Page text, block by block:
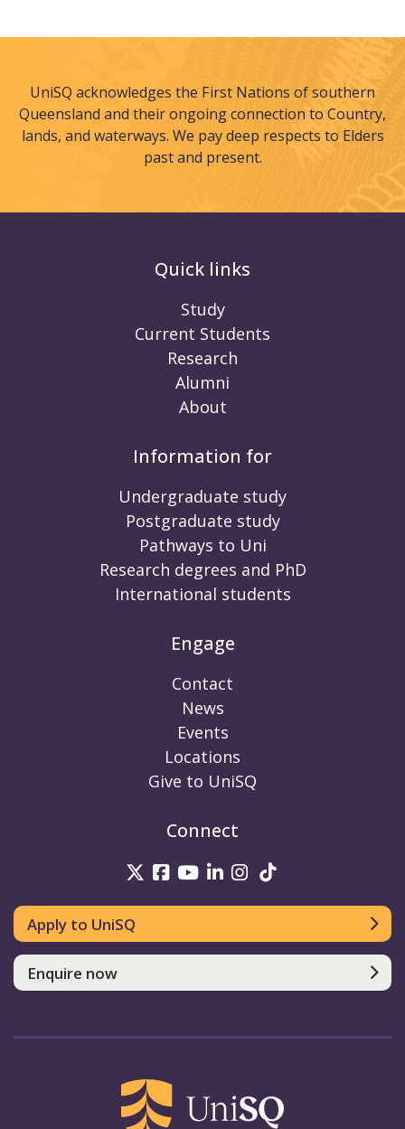
UniSQ acknowledges the First Nations of southern
Queensland and their ongoing connection to Country,
lands, and waterways. We pay deep respects to Elders
past and present.
Quick links
Study
Current Students
Research
Alumni
About
Information for
Undergraduate study
Postgraduate study
Pathways to Uni
Research degrees and PhD
International students
Engage
Contact
News
Events
Locations
Give to UniSQ
Connect
UniSQ on Twitter
UniSQ on Facebook
UniSQ on Youtube
UniSQ on linkedin
UniSQ on
Apply to UniSQ
Enquire now